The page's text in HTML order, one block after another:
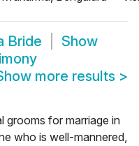
Bride
Show
more results >
grooms for marriage in
who is well-mannered,